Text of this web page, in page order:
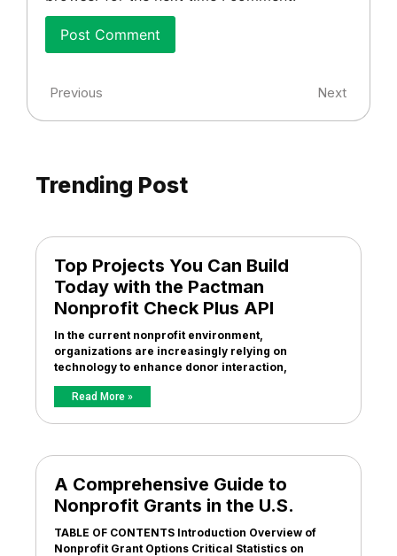
Previous Next
Trending Post
Top Projects You Can Build
Today with the Pactman
Nonprofit Check Plus API
In the current nonprofit environment,
organizations are increasingly relying on
technology to enhance donor interaction,
Read More »
A Comprehensive Guide to
Nonprofit Grants in the U.S.
TABLE OF CONTENTS Introduction Overview of
Nonprofit Grant Options Critical Statistics on